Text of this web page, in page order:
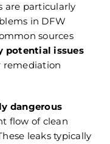
are particularly
in DFW
sources
potential issues
remediation
dangerous
flow of clean
leaks typically